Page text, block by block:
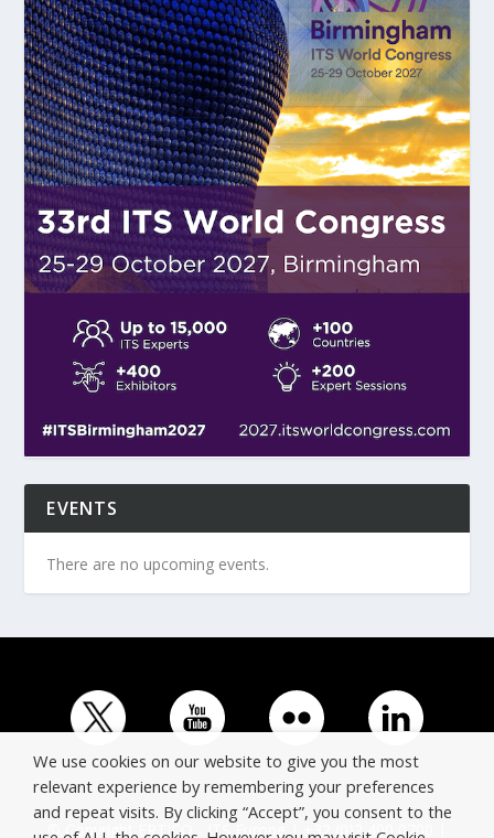
EVENTS
There are no upcoming events.
© Copyright ERTICO - ITS Europe | +32 (0)2 400 0700 |
We use cookies on our website to give you the most
relevant experience by remembering your preferences
and repeat visits. By clicking “Accept”, you consent to the